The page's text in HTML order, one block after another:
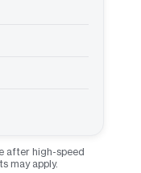
after high-speed
may apply.